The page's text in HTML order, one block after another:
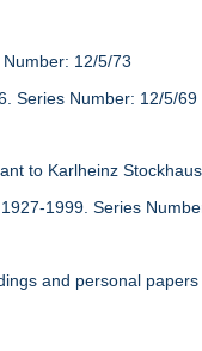
12/5/73
Series Number: 12/5/69
to Karlheinz
1999. Series
and personal